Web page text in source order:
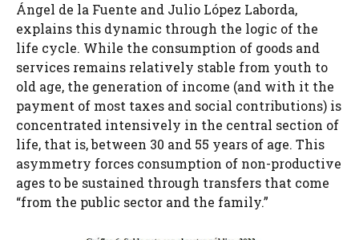
Ángel de la Fuente and Julio López Laborda,
explains this dynamic through the logic of the
life cycle. While the consumption of goods and
services remains relatively stable from youth to
old age, the generation of income (and with it the
payment of most taxes and social contributions) is
concentrated intensively in the central section of
life, that is, between 30 and 55 years of age. This
asymmetry forces consumption of non-productive
ages to be sustained through transfers that come
“from the public sector and the family.”